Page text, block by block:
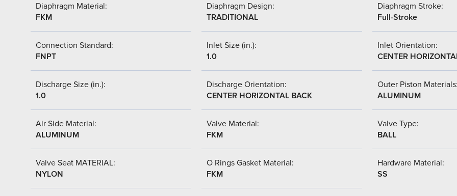
Diaphragm Material:
FKM
Diaphragm Design:
TRADITIONAL
Diaphragm Stroke:
Full-Stroke
Connection Standard:
FNPT
Inlet Size (in.):
1.0
Inlet Orientation:
CENTER
Discharge Size (in.):
1.0
Discharge Orientation:
CENTER HORIZONTAL BACK
Outer Piston
ALUMINUM
Air Side Material:
ALUMINUM
Valve Material:
FKM
Valve Type:
BALL
Valve Seat MATERIAL:
NYLON
O Rings Gasket Material:
FKM
Hardware Material:
SS